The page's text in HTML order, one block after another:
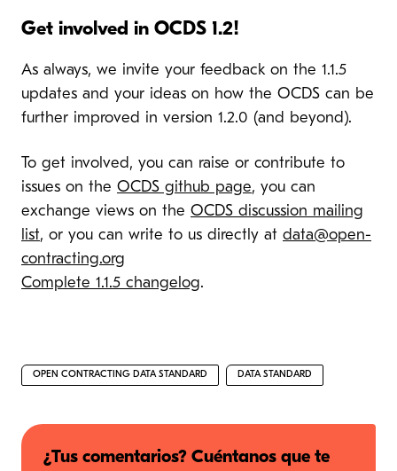
Get involved in OCDS 1.2!
As always, we invite your feedback on the 1.1.5
updates and your ideas on how the OCDS can be
further improved in version 1.2.0 (and beyond).
To get involved, you can raise or contribute to
issues on the OCDS github page, you can
exchange views on the OCDS discussion mailing
list, or you can write to us directly at data@open-
contracting.org
Complete 1.1.5 changelog.
OPEN CONTRACTING DATA STANDARD DATA STANDARD
¿Tus comentarios? Cuéntanos que te